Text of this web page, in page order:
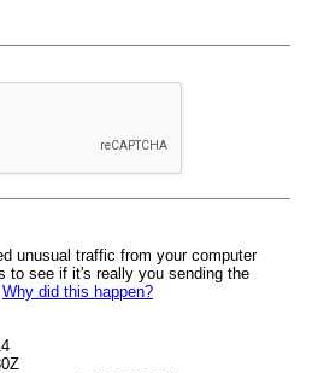
unusual traffic from your computer
to see if it's really you sending the
Why did this happen?